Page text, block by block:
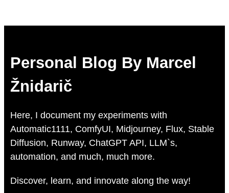
Personal Blog By Marcel
Žnidarič
Here, I document my experiments with
Automatic1111, ComfyUI, Midjourney, Flux, Stable
Diffusion, Runway, ChatGPT API, LLM`s,
automation, and much, much more.
Discover, learn, and innovate along the way!